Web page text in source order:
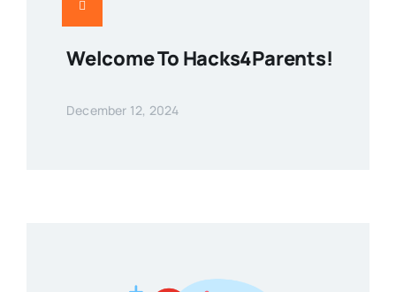
Welcome To Hacks4Parents!
December 12, 2024